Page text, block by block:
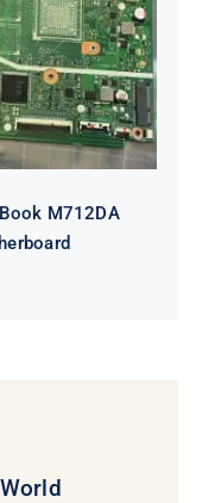
ASUS
RYZEN 7
M712DA